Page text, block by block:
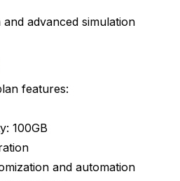
advanced simulation
features:
100GB
and automation